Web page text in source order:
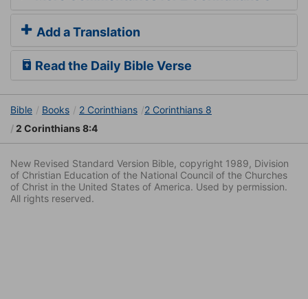
Add a Translation
Read the Daily Bible Verse
Bible Books 2 Corinthians
2 Corinthians 8
2 Corinthians 8:4
New Revised Standard Version Bible, copyright 1989, Division
of Christian Education of the National Council of the Churches
of Christ in the United States of America. Used by permission.
All rights reserved.